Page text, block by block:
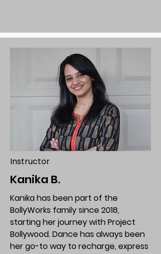
Instructor
Kanika B.
Kanika has been part of the
BollyWorks family since 2018,
starting her journey with Project
Bollywood. Dance has always been
her go-to way to recharge, express